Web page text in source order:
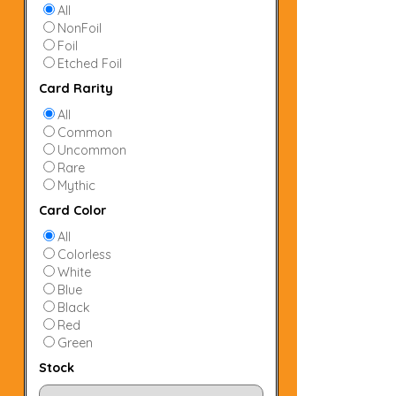
All
NonFoil
Foil
Etched Foil
Card Rarity
All
Common
Uncommon
Rare
Mythic
Card Color
All
Colorless
White
Blue
Black
Red
Green
Stock